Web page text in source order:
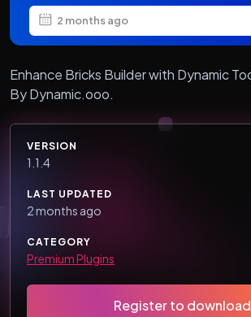
2 months ago
Enhance Bricks Builder with Dynamic
By Dynamic.ooo.
VERSION
1.1.4
LAST UPDATED
2 months ago
CATEGORY
Premium Plugins
Register to download